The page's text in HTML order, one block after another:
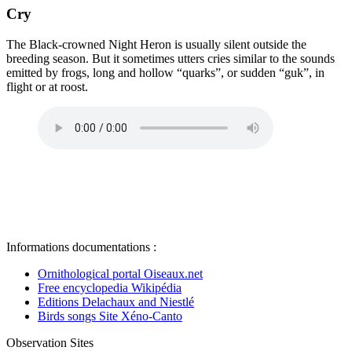
Cry
The Black-crowned Night Heron is usually silent outside the
breeding season. But it sometimes utters cries similar to the sounds
emitted by frogs, long and hollow “quarks”, or sudden “guk”, in
flight or at roost.
Informations documentations :
Ornithological portal Oiseaux.net
Free encyclopedia Wikipédia
Editions Delachaux and Niestlé
Birds songs Site Xéno-Canto
Observation Sites